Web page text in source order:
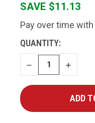
SAVE $11.13
Pay over time with
CURRENT
STOCK:
QUANTITY:
DECREASE
QUANTITY
INCREASE
QUANTITY